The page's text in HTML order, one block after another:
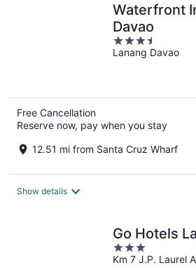
Waterfront
Davao
3.5
out
Lanang Davao
Free Cancellation
Reserve now, pay when you stay
12.51 mi from Santa Cruz Wharf
Show details
Go Hotels
3
out
Km 7 J.P. Laurel